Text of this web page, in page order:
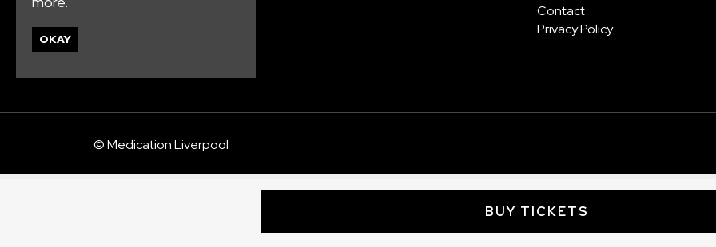
Contact
Privacy Policy
© Medication Liverpool
OKAY
BUY TICKETS